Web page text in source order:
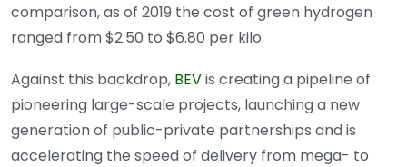
comparison, as of 2019 the cost of green hydrogen
ranged from $2.50 to $6.80 per kilo.
Against this backdrop, BEVis creating a pipeline of
pioneering large-scale projects, launching a new
generation of public-private partnerships and is
accelerating the speed of delivery from mega- to